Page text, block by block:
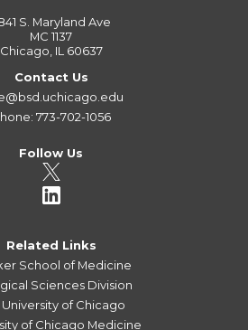
S. Maryland Ave
MC 1137
Chicago, IL 60637
Contact Us
773-702-1056
Follow Us
Related Links
School of Medicine
Sciences Division
University of Chicago
of Chicago Medicine